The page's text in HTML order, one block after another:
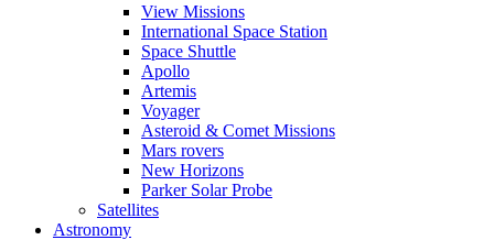
View Missions
International Space Station
Space Shuttle
Apollo
Artemis
Voyager
Asteroid & Comet Missions
Mars rovers
New Horizons
Parker Solar Probe
Satellites
Astronomy